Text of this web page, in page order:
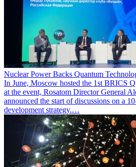
Nuclear Power Backs Quantum
In June, Moscow hosted the 1st BRICS
at the event, Rosatom Director General
announced the start of discussions on a
development strategy.…